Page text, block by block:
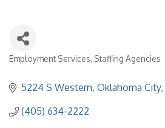
Categories
Employment Services Staffing Agencies
5224 S Western Oklahoma City
(405) 634-2222